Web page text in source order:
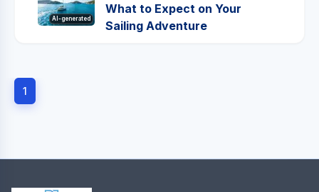
AI-generated
What to Expect on Your
Sailing Adventure
1